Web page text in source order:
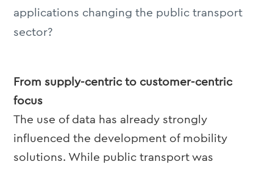
applications changing the public transport
sector?
From supply-centric to customer-centric
focus
The use of data has already strongly
influenced the development of mobility
solutions. While public transport was